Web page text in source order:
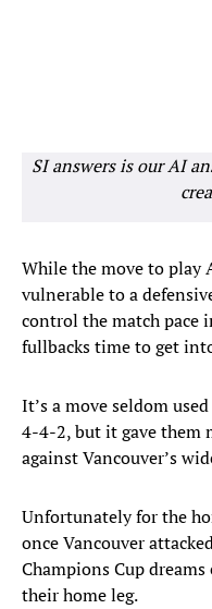
SI answers is our AI
While the move to play
vulnerable to a
control the match pace
fullbacks time to get
It’s a move seldom
4-4-2, but it gave them
against Vancouver’s
Unfortunately for the
once Vancouver
Champions Cup
their home leg.